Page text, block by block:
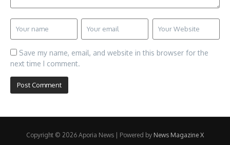
Save my name, email, and website in this browser for the
next time I comment.
Copyright © 2026 Aporia News | Powered by News Magazine X